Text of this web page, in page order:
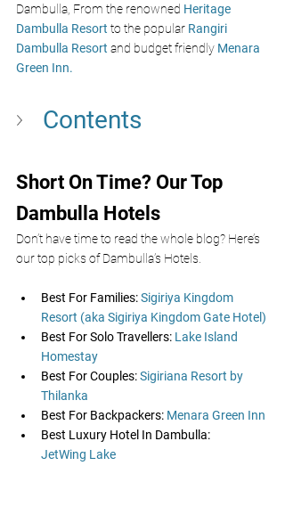
Dambulla, From the renowned Heritage
Dambulla Resort to the popular Rangiri
Dambulla Resort and budget friendly Menara
Green Inn.
Contents
Short On Time? Our Top
Dambulla Hotels
Don’t have time to read the whole blog? Here’s
our top picks of Dambulla’s Hotels.
Best For Families: Sigiriya Kingdom
Resort (aka Sigiriya Kingdom Gate Hotel)
Best For Solo Travellers: Lake Island
Homestay
Best For Couples: Sigiriana Resort by
Thilanka
Best For Backpackers: Menara Green Inn
Best Luxury Hotel In Dambulla:
JetWing Lake